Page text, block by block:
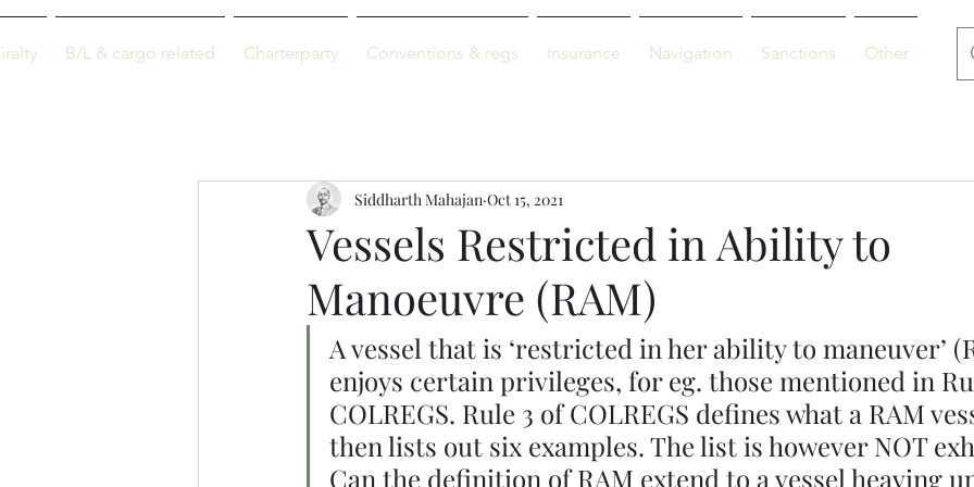
M-info
B/L & cargo related Charterparty Conventions & regs Insurance Navigation Sanctions Other
Vessels Restricted in Ability to
Manoeuvre (RAM)
Siddharth Mahajan Oct 15, 2021
A vessel that is ‘restricted in her ability to maneuver’
enjoys certain privileges, for eg. those mentioned in
COLREGS. Rule 3 of COLREGS defines what a RAM
then lists out six examples. The list is however NOT
Can the definition of RAM extend to a vessel heaving